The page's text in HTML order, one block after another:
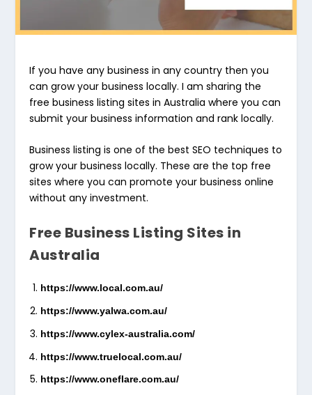
If you have any business in any country then you
can grow your business locally. I am sharing the
free business listing sites in Australia where you can
submit your business information and rank locally.
Business listing is one of the best SEO techniques to
grow your business locally. These are the top free
sites where you can promote your business online
without any investment.
Free Business Listing Sites in
Australia
https://www.local.com.au/
https://www.yalwa.com.au/
https://www.cylex-australia.com/
https://www.truelocal.com.au/
https://www.oneflare.com.au/